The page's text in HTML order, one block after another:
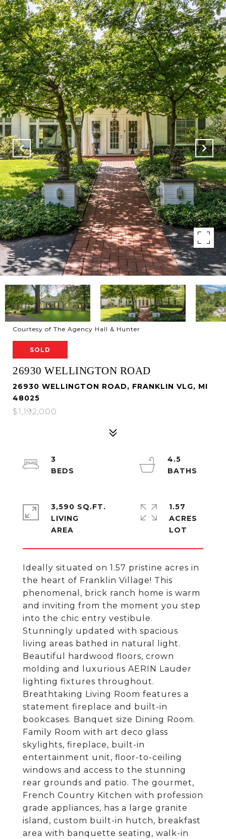
Courtesy of The Agency Hall & Hunter
SOLD
26930 WELLINGTON ROAD
26930 WELLINGTON ROAD, FRANKLIN VLG, MI
48025
$1,192,000
Ideally situated on 1.57 pristine acres in
the heart of Franklin Village! This
phenomenal, brick ranch home is warm
and inviting from the moment you step
into the chic entry vestibule.
Stunningly updated with spacious
living areas bathed in natural light.
Beautiful hardwood floors, crown
molding and luxurious AERIN Lauder
lighting fixtures throughout.
Breathtaking Living Room features a
statement fireplace and built-in
bookcases. Banquet size Dining Room.
Family Room with art deco glass
skylights, fireplace, built-in
entertainment unit, floor-to-ceiling
windows and access to the stunning
rear grounds and patio. The gourmet,
French Country Kitchen with profession
grade appliances, has a large granite
island, custom built-in hutch, breakfast
area with banquette seating, walk-in
3
4.5
3,590 SQ.FT.
LIVING
1.57
ACRES